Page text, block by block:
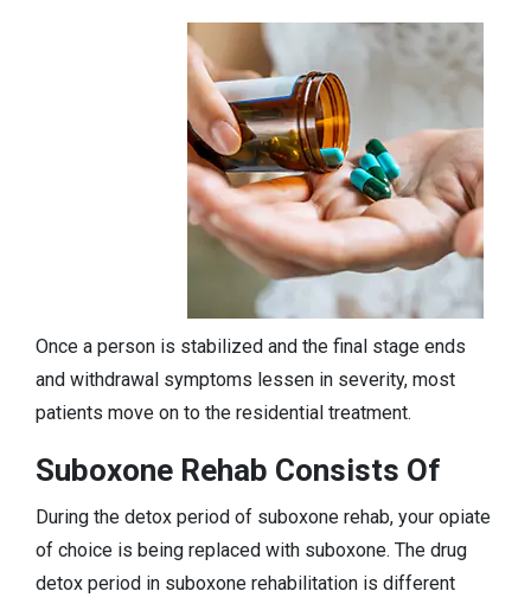
Once a person is stabilized and the final stage ends
and withdrawal symptoms lessen in severity, most
patients move on to the residential treatment.
Suboxone Rehab Consists Of
During the detox period of suboxone rehab, your opiate
of choice is being replaced with suboxone. The drug
detox period in suboxone rehabilitation is different